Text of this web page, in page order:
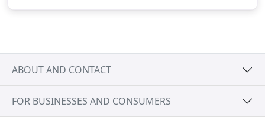
ABOUT AND CONTACT
FOR BUSINESSES AND CONSUMERS